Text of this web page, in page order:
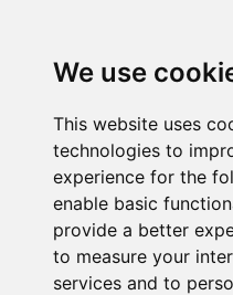
We use
This website uses
technologies to
experience for the
enable basic
provide a better
to measure your
services and to